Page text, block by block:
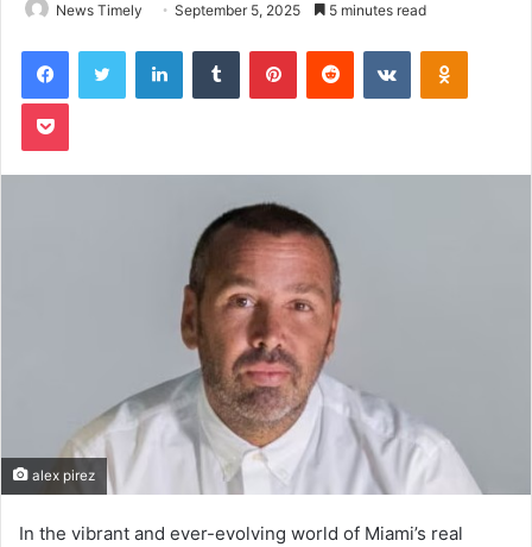
News Timely September 5, 2025 5 minutes read
FacebookTwitter LinkedInTumblr PinterestReddit VKontakte
Pocket
alex pirez
In the vibrant and ever-evolving world of Miami’s real